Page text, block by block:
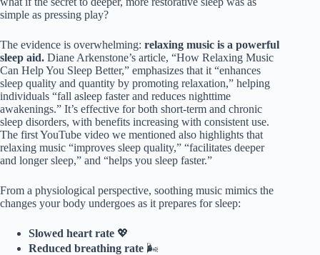
simple as pressing play?
The evidence is overwhelming: relaxing music is a powerful
sleep aid. Diane Arkenstone’s article, “How Relaxing Music
Can Help You Sleep Better,” emphasizes that it “enhances
sleep quality and quantity by promoting relaxation,” helping
individuals “fall asleep faster and reduces nighttime
awakenings.” It’s effective for both short-term and chronic
sleep disorders, with benefits increasing with consistent use.
The first YouTube video we mentioned also highlights that
relaxing music “improves sleep quality,” “facilitates deeper
and longer sleep,” and “helps you sleep faster.”
From a physiological perspective, soothing music mimics the
changes your body undergoes as it prepares for sleep:
Slowed heart rate 💖
Reduced breathing rate 🌬️